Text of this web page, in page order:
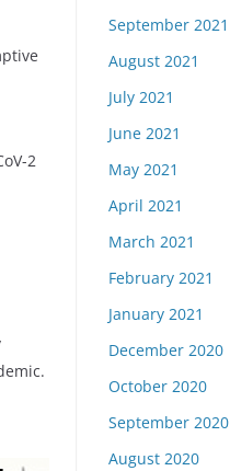
2
September 2021
August 2021
July 2021
June 2021
May 2021
April 2021
March 2021
February 2021
January 2021
December 2020
October 2020
September 2020
August 2020